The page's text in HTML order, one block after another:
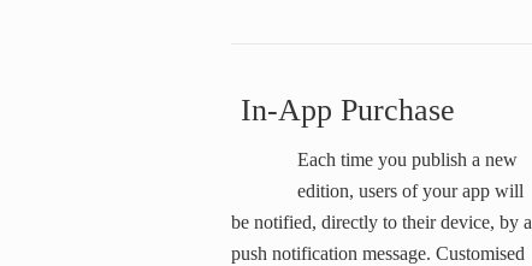
In-App Purchase
Each time you publish a new
edition, users of your app will
be notified, directly to their device, by a
push notification message. Customised